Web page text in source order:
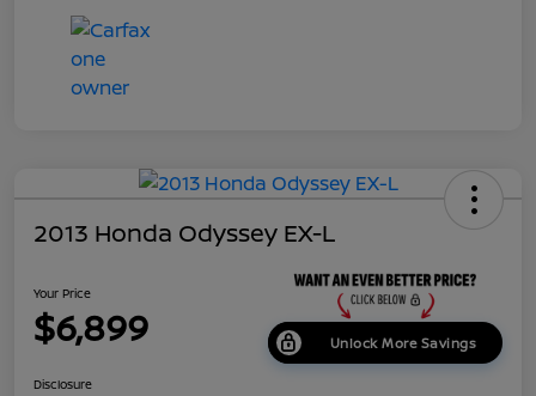
2013 Honda Odyssey EX-L
Your Price
$6,899 Unlock More Savings
Disclosure